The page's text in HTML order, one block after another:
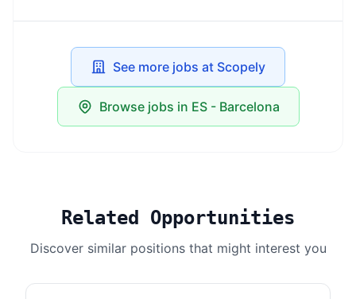
See more jobs at Scopely
Browse jobs in ES - Barcelona
Related Opportunities
Discover similar positions that might interest you